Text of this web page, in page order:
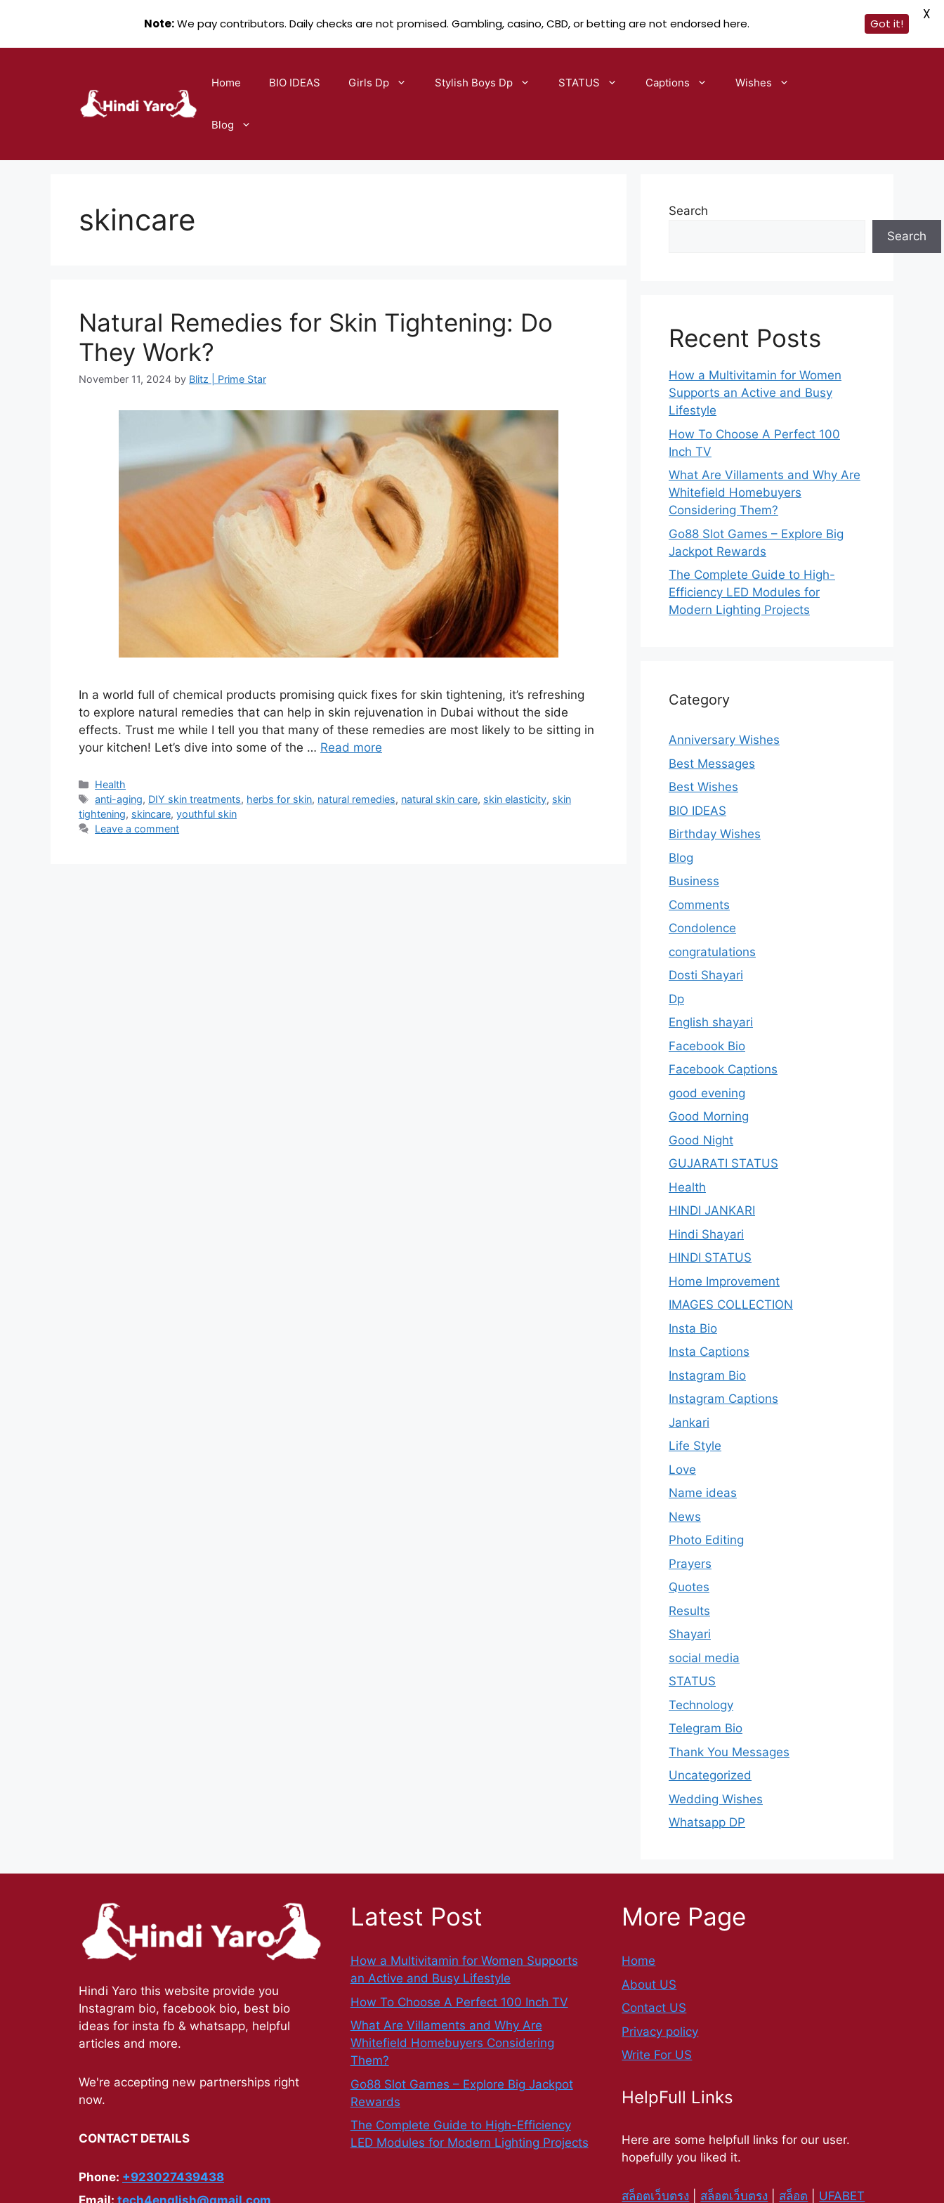
Home BIO IDEAS Girls Dp Stylish Boys Dp STATUS Captions Wishes
Blog
skincare
Natural Remedies for Skin Tightening: Do
They Work?
November 11, 2024 by Blitz | Prime Star
In a world full of chemical products promising quick fixes for skin tightening, it’s refreshing
to explore natural remedies that can help in skin rejuvenation in Dubai without the side
effects. Trust me while I tell you that many of these remedies are most likely to be sitting in
your kitchen! Let’s dive into some of the … Read more
Categories
Health
Tags
anti-aging, DIY skin treatments, herbs for skin, natural remedies, natural skin care, skin elasticity, skin
tightening, skincare, youthful skin
Leave a comment
Search
Search
Recent Posts
How a Multivitamin for Women
Supports an Active and Busy
Lifestyle
How To Choose A Perfect 100
Inch TV
What Are Villaments and Why Are
Whitefield Homebuyers
Considering Them?
Go88 Slot Games – Explore Big
Jackpot Rewards
The Complete Guide to High-
Efficiency LED Modules for
Modern Lighting Projects
Category
Anniversary Wishes
Best Messages
Best Wishes
BIO IDEAS
Birthday Wishes
Blog
Business
Comments
Condolence
congratulations
Dosti Shayari
Dp
English shayari
Facebook Bio
Facebook Captions
good evening
Good Morning
Good Night
GUJARATI STATUS
Health
HINDI JANKARI
Hindi Shayari
HINDI STATUS
Home Improvement
IMAGES COLLECTION
Insta Bio
Insta Captions
Instagram Bio
Instagram Captions
Jankari
Life Style
Love
Name ideas
News
Photo Editing
Prayers
Quotes
Results
Shayari
social media
STATUS
Technology
Telegram Bio
Thank You Messages
Uncategorized
Wedding Wishes
Whatsapp DP
Hindi Yaro this website provide you
Instagram bio, facebook bio, best bio
ideas for insta fb & whatsapp, helpful
articles and more.
We're accepting new partnerships right
now.
CONTACT DETAILS
Phone: +923027439438
Latest Post
How a Multivitamin for Women Supports
an Active and Busy Lifestyle
How To Choose A Perfect 100 Inch TV
What Are Villaments and Why Are
Whitefield Homebuyers Considering
Them?
Go88 Slot Games – Explore Big Jackpot
Rewards
The Complete Guide to High-Efficiency
LED Modules for Modern Lighting Projects
More Page
Home
About US
Contact US
Privacy policy
Write For US
HelpFull Links
Here are some helpfull links for our user.
hopefully you liked it.
สล็อตเว็บตรง สล็อตเว็บตรง สล็อต UFABET
Note:We pay contributors. Daily checks are not promised. Gambling, casino, CBD, or betting are not endorsed here. Got it!
X